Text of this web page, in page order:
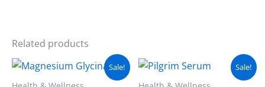
Related products
Sale!
Original
price
was:
Current
price
is:
Sale!
Original
price
was:
Current
price
is: